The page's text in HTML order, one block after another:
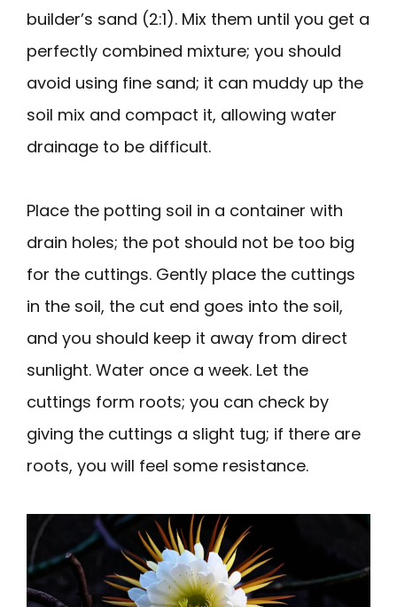
builder’s sand (2:1). Mix them until you get a
perfectly combined mixture; you should
avoid using fine sand; it can muddy up the
soil mix and compact it, allowing water
drainage to be difficult.
Place the potting soil in a container with
drain holes; the pot should not be too big
for the cuttings. Gently place the cuttings
in the soil, the cut end goes into the soil,
and you should keep it away from direct
sunlight. Water once a week. Let the
cuttings form roots; you can check by
giving the cuttings a slight tug; if there are
roots, you will feel some resistance.